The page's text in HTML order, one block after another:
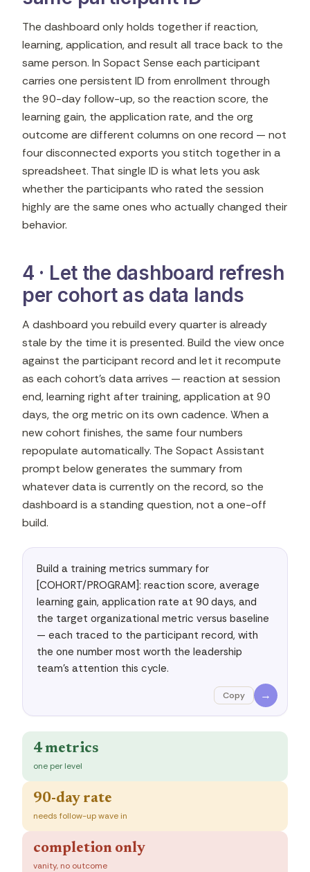
The dashboard only holds together if reaction,
learning, application, and result all trace back to the
same person. In Sopact Sense each participant
carries one persistent ID from enrollment through
the 90-day follow-up, so the reaction score, the
learning gain, the application rate, and the org
outcome are different columns on one record — not
four disconnected exports you stitch together in a
spreadsheet. That single ID is what lets you ask
whether the participants who rated the session
highly are the same ones who actually changed their
behavior.
4 · Let the dashboard refresh
per cohort as data lands
A dashboard you rebuild every quarter is already
stale by the time it is presented. Build the view once
against the participant record and let it recompute
as each cohort's data arrives — reaction at session
end, learning right after training, application at 90
days, the org metric on its own cadence. When a
new cohort finishes, the same four numbers
repopulate automatically. The Sopact Assistant
prompt below generates the summary from
whatever data is currently on the record, so the
dashboard is a standing question, not a one-off
build.
Build a training metrics summary for
[COHORT/PROGRAM]: reaction score, average
learning gain, application rate at 90 days, and
the target organizational metric versus baseline
— each traced to the participant record, with
the one number most worth the leadership
team's attention this cycle.
Copy →
4 metrics
one per level
90-day rate
needs follow-up wave in
completion only
vanity, no outcome